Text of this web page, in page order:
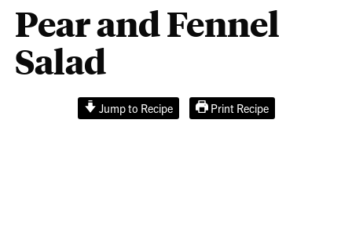
Pear and Fennel
Salad
Jump to Recipe Print Recipe